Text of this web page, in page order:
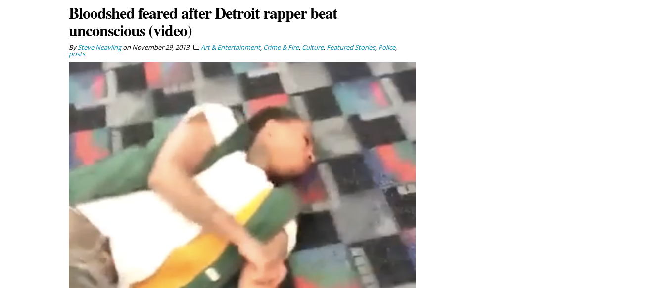
Bloodshed feared after Detroit rapper beat
unconscious (video)
BySteve NeavlingonNovember 29, 2013 Art & Entertainment, Crime & Fire, Culture, Featured Stories, Police,
posts